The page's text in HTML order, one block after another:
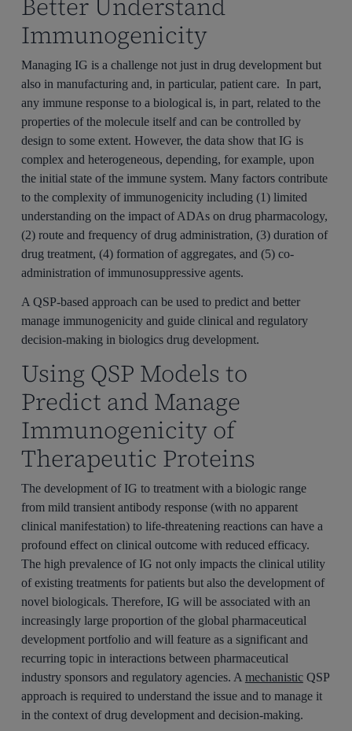
Better Understand
Immunogenicity
Managing IG is a challenge not just in drug development but
also in manufacturing and, in particular, patient care. In part,
any immune response to a biological is, in part, related to the
properties of the molecule itself and can be controlled by
design to some extent. However, the data show that IG is
complex and heterogeneous, depending, for example, upon
the initial state of the immune system. Many factors contribute
to the complexity of immunogenicity including (1) limited
understanding on the impact of ADAs on drug pharmacology,
(2) route and frequency of drug administration, (3) duration of
drug treatment, (4) formation of aggregates, and (5) co-
administration of immunosuppressive agents.
A QSP-based approach can be used to predict and better
manage immunogenicity and guide clinical and regulatory
decision-making in biologics drug development.
Using QSP Models to
Predict and Manage
Immunogenicity of
Therapeutic Proteins
The development of IG to treatment with a biologic range
from mild transient antibody response (with no apparent
clinical manifestation) to life-threatening reactions can have a
profound effect on clinical outcome with reduced efficacy.
The high prevalence of IG not only impacts the clinical utility
of existing treatments for patients but also the development of
novel biologicals. Therefore, IG will be associated with an
increasingly large proportion of the global pharmaceutical
development portfolio and will feature as a significant and
recurring topic in interactions between pharmaceutical
industry sponsors and regulatory agencies. A mechanisticQSP
approach is required to understand the issue and to manage it
in the context of drug development and decision-making.